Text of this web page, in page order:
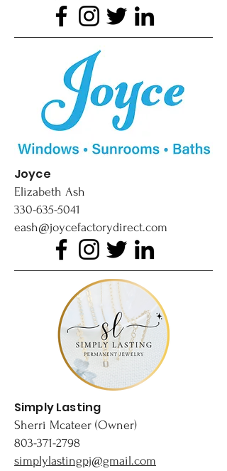
Joyce
Elizabeth Ash
330-635-5041
eash@joycefactorydirect.com
Simply Lasting
Sherri Mcateer (Owner)
803-371-2798
simplylastingpj@gmail.com